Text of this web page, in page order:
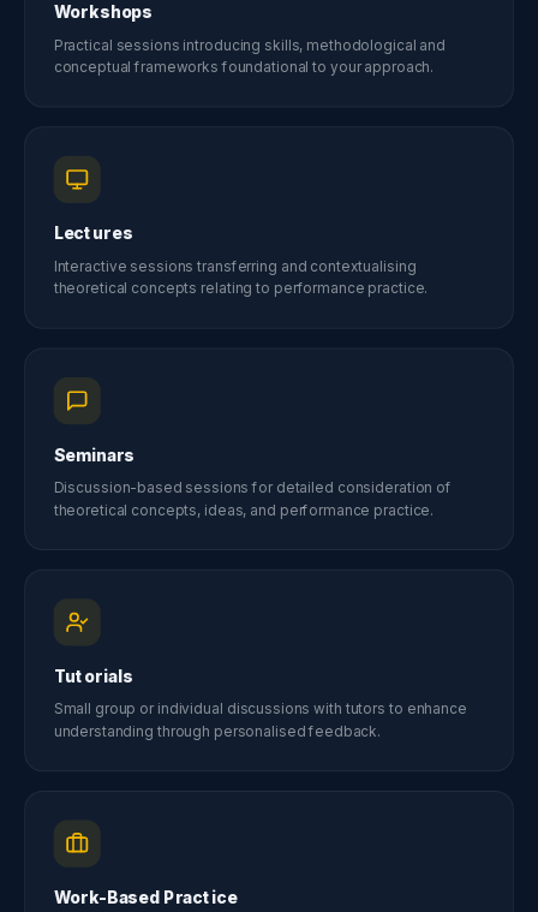
Workshops
Practical sessions introducing skills, methodological and
conceptual frameworks foundational to your approach.
Lectures
Interactive sessions transferring and contextualising
theoretical concepts relating to performance practice.
Seminars
Discussion-based sessions for detailed consideration of
theoretical concepts, ideas, and performance practice.
Tutorials
Small group or individual discussions with tutors to enhance
understanding through personalised feedback.
Work-Based Practice